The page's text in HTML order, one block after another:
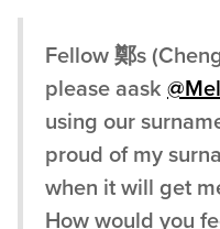
Fellow 鄭s
please aask
using our
proud of my
when it will get
How would you